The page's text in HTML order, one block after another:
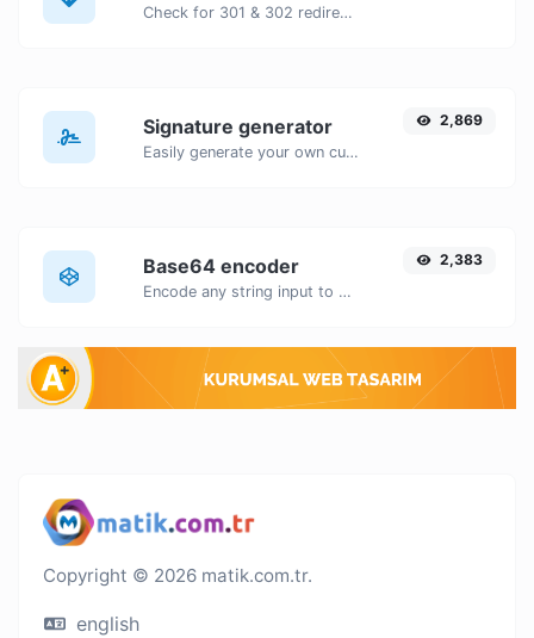
Check for 301 & 302 redirects of a specific URL. It will check for up to 10 redirects.
Signature generator
Easily generate your own custom signature and download it with ease.
2,869
Base64 encoder
Encode any string input to Base64.
2,383
Copyright © 2026 matik.com.tr.
english